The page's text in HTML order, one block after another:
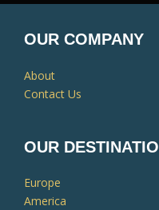
OUR COMPANY
About
Contact Us
OUR
Europe
America